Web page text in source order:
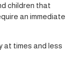
children that
an immediate
at times and less